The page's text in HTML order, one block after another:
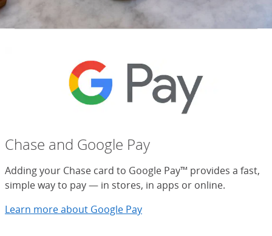
Chase and Google Pay
Adding your Chase card to Google Pay™ provides a fast,
simple way to pay — in stores, in apps or online.
Learn more about Google Pay